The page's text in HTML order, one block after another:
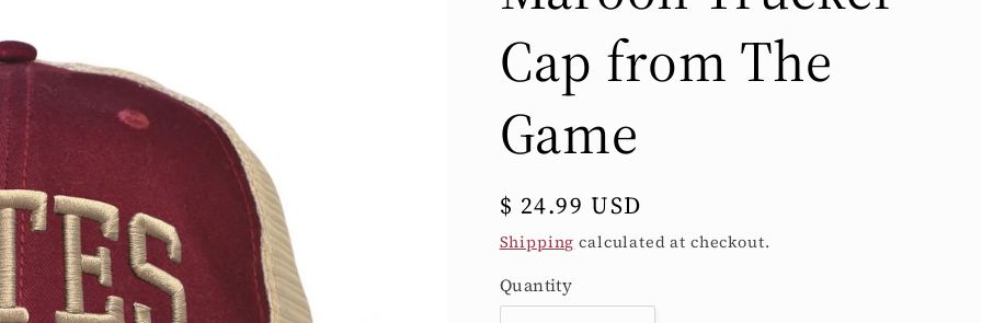
y
/
r
e
g
Cap from The
Game
Regular
price
$ 24.99 USD
Shipping calculated at checkout.
Quantity
Quantity